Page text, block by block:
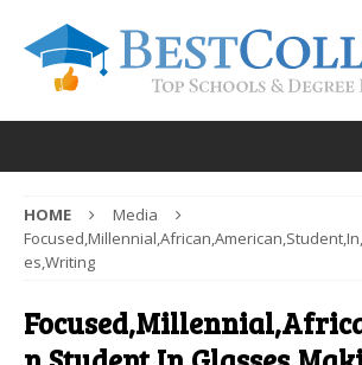
HOME
Media
es,Writing